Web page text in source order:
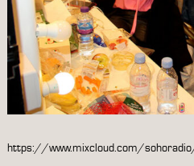
https://www.mixcloud.com/